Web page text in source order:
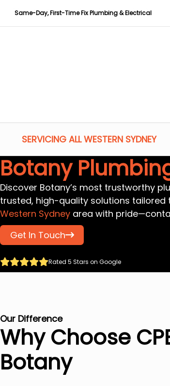
Same-Day, First-Time Fix Plumbing & Electrical
SERVICING ALL WESTERN SYDNEY
Botany
Discover Botany’s most trustworthy
trusted, high-quality solutions tailored
Western Sydney area with
Get In Touch
Rated 5 Stars on Google
Our Difference
Why Choose
Botany